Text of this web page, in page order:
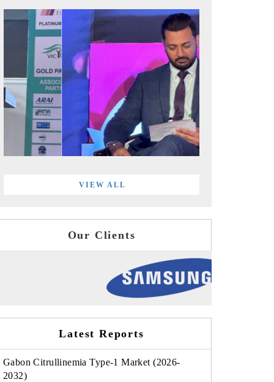
VIEW ALL
Our Clients
Latest Reports
Gabon Citrullinemia Type-1 Market (2026-
2032)